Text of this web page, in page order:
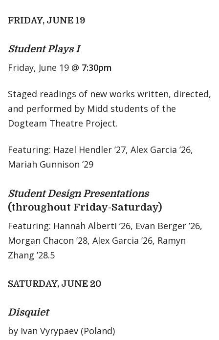
FRIDAY, JUNE 19
Student Plays I
Friday, June 19 @ 7:30pm
Staged readings of new works written, directed,
and performed by Midd students of the
Dogteam Theatre Project.
Featuring: Hazel Hendler ’27, Alex Garcia ’26,
Mariah Gunnison ‘29
Student Design Presentations
(throughout Friday-Saturday)
Featuring: Hannah Alberti ’26, Evan Berger ’26,
Morgan Chacon ’28, Alex Garcia ’26, Ramyn
Zhang ’28.5
SATURDAY, JUNE 20
Disquiet
by Ivan Vyrypaev (Poland)